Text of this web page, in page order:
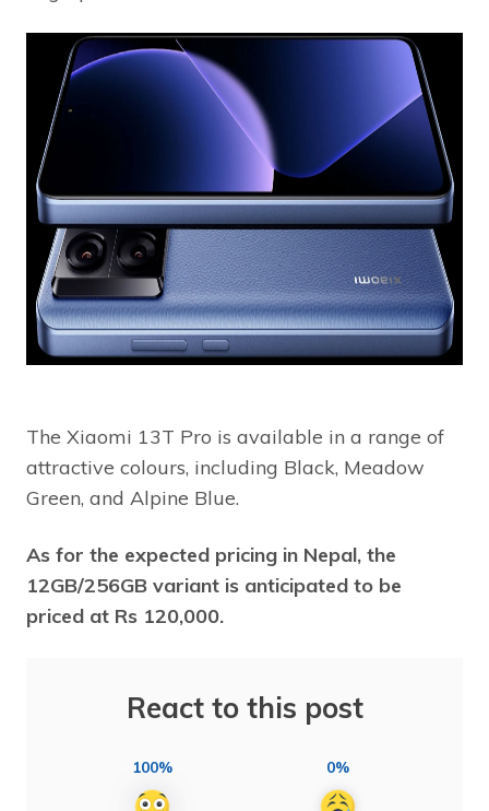
The Xiaomi 13T Pro is available in a range of
attractive colours, including Black, Meadow
Green, and Alpine Blue.
As for the expected pricing in Nepal, the
12GB/256GB variant is anticipated to be
priced at Rs 120,000.
React to this post
100% 0%